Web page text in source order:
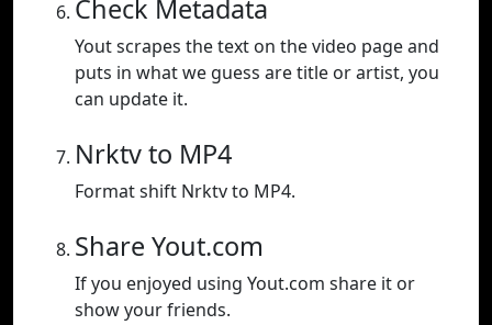
Check Metadata
Yout scrapes the text on the video page and
puts in what we guess are title or artist, you
can update it.
Nrktv to MP4
Format shift Nrktv to MP4.
Share Yout.com
If you enjoyed using Yout.com share it or
show your friends.